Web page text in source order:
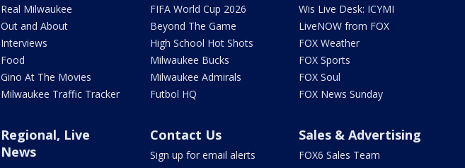
Real Milwaukee
Out and About
Interviews
Food
Gino At The Movies
Milwaukee Traffic Tracker
FIFA World Cup 2026
Beyond The Game
High School Hot Shots
Milwaukee Bucks
Milwaukee Admirals
Futbol HQ
Wis Live Desk: ICYMI
LiveNOW from FOX
FOX Weather
FOX Sports
FOX Soul
FOX News Sunday
Regional, Live
News
Contact Us
Sign up for email alerts
Sales & Advertising
FOX6 Sales Team